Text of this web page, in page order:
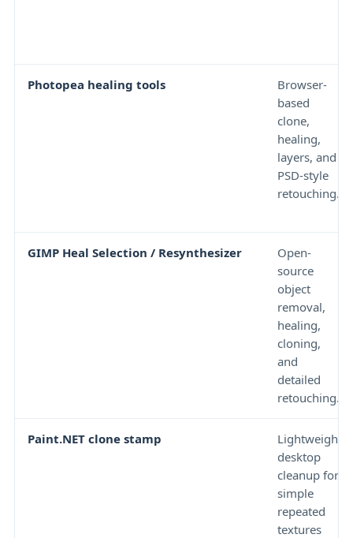
Photopea healing tools
Browser-
based
clone,
healing,
layers, and
PSD-style
retouching.
GIMP Heal Selection / Resynthesizer
Open-
source
object
removal,
healing,
cloning,
and
detailed
retouching.
Paint.NET clone stamp
Lightweight
desktop
cleanup for
simple
repeated
textures